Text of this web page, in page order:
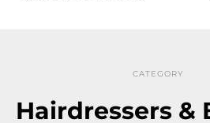
CATEGORY
Hairdressers &